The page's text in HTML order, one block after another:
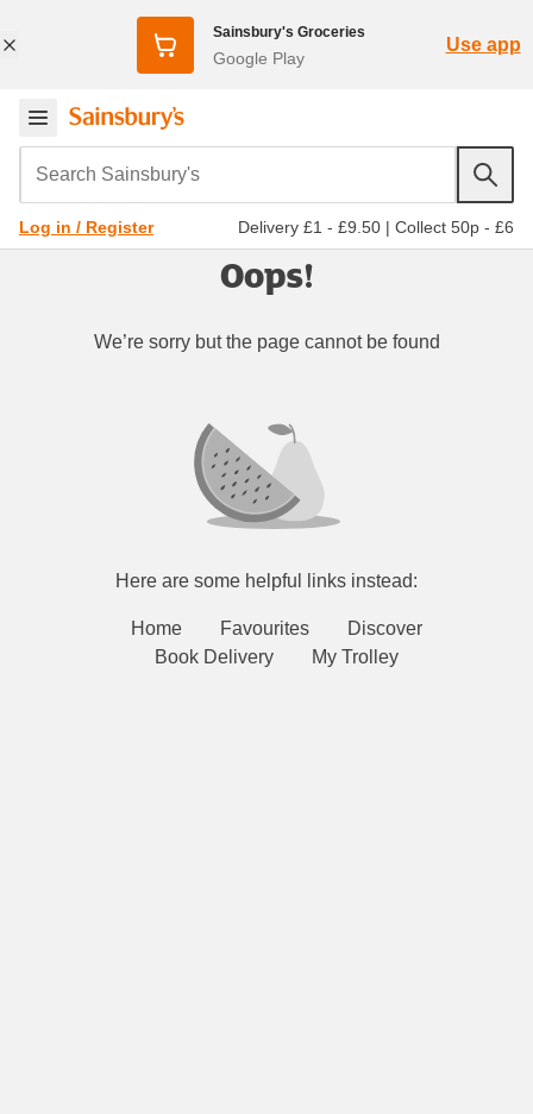
Sainsbury's Groceries
Google Play
Use app
Search Sainsbury's
Log in / Register Delivery £1 - £9.50 | Collect 50p - £6
Oops!
We’re sorry but the page cannot be found
Here are some helpful links instead:
Home Favourites
Discover
Book Delivery
My Trolley